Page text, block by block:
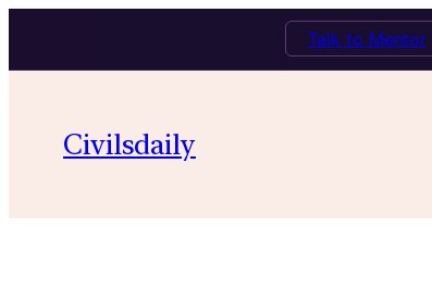
Talk to Mentor
content
Civilsdaily